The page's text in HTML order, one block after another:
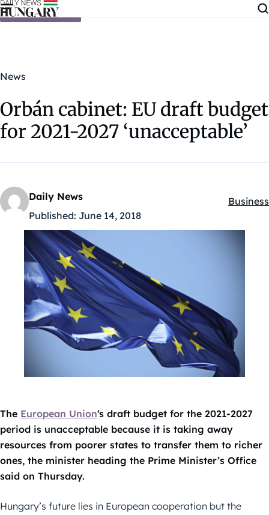
Skip to content
News
Orbán cabinet: EU draft budget
for 2021-2027 ‘unacceptable’
Daily News
Published: June 14, 2018
Business
The European Union‘s draft budget for the 2021-2027
period is unacceptable because it is taking away
resources from poorer states to transfer them to richer
ones, the minister heading the Prime Minister’s Office
said on Thursday.
Hungary’s future lies in European cooperation but the